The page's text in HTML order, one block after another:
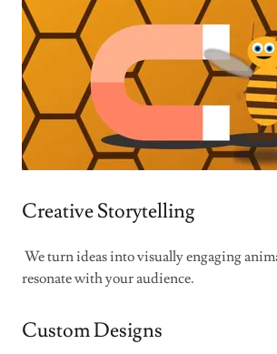
Creative Storytelling
We turn ideas into visually engaging
resonate with your audience.
Custom Designs